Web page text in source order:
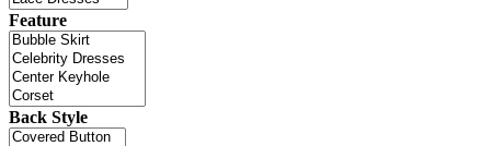
Feature
Back Style